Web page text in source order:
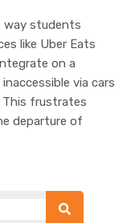
way students
like Uber Eats
on a
via cars
This frustrates
departure of